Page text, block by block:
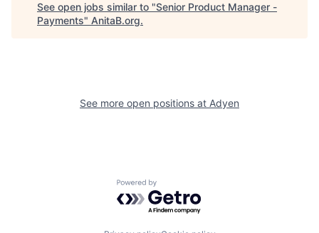
See open jobs similar to "Senior Product Manager -
Payments" AnitaB.org.
See more open positions at Adyen
Powered by Getro.com